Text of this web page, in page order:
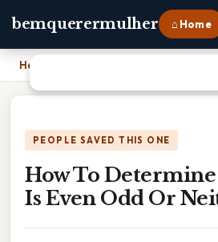
bemquerermulher ⌂ Home
Home
PEOPLE SAVED THIS ONE
How To
Is Even Odd Or